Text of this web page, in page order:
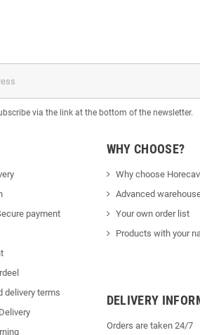
via the link at the bottom of the newsletter.
payment
delivery terms
WHY CHOOSE?
Why choose
Advanced
Your own order list
Products with your
DELIVERY
Orders are taken 24/7